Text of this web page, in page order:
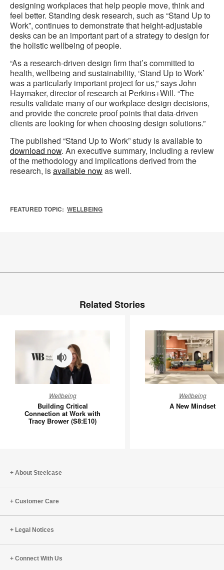
designing workplaces that help people move, think and
feel better. Standing desk research, such as “Stand Up to
Work”, continues to demonstrate that height-adjustable
desks can be an important part of a strategy to design for
the holistic wellbeing of people.
“As a research-driven design firm that’s committed to
health, wellbeing and sustainability, ‘Stand Up to Work’
was a particularly important project for us,” says John
Haymaker, director of research at Perkins+Will. “The
results validate many of our workplace design decisions,
and provide the concrete proof points that data-driven
clients are looking for when choosing design solutions.”
The published “Stand Up to Work” study is available to
download now. An executive summary, including a review
of the methodology and implications derived from the
research, isavailable nowas well.
FEATURED TOPIC: WELLBEING
Related Stories
Critical
Connection
at
Wellbeing
Building Critical
Connection at Work with
Tracy Brower (S8:E10)
New
Mindset
Wellbeing
A New Mindset
About Steelcase
Customer Care
Legal Notices
Connect With Us